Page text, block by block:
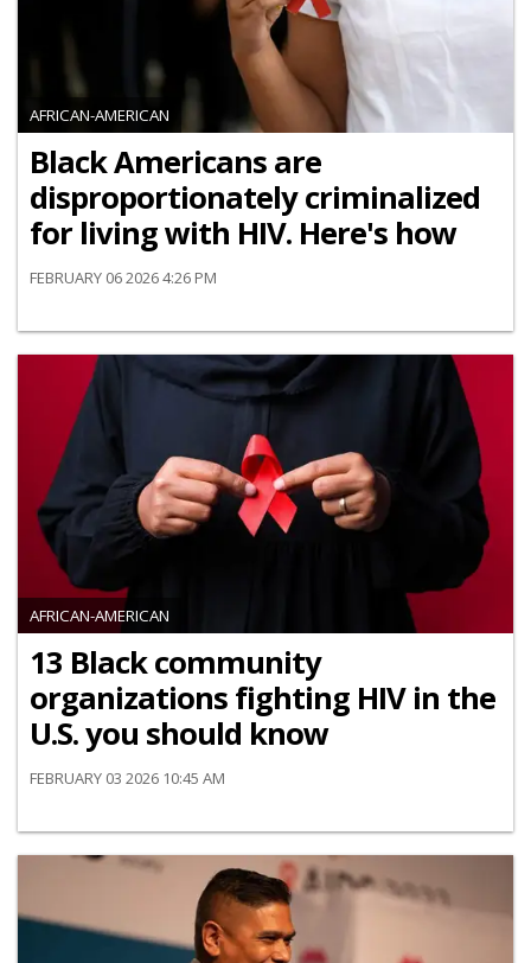
AFRICAN-AMERICAN
Black Americans are
disproportionately criminalized
for living with HIV. Here's how
FEBRUARY 06 2026 4:26 PM
AFRICAN-AMERICAN
13 Black community
organizations fighting HIV in the
U.S. you should know
FEBRUARY 03 2026 10:45 AM